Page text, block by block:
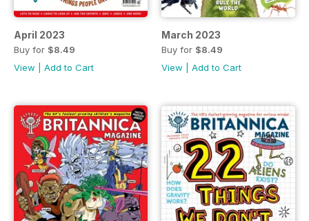
April 2023
Buy for $8.49
View
Add to Cart
March 2023
Buy for $8.49
View
Add to Cart